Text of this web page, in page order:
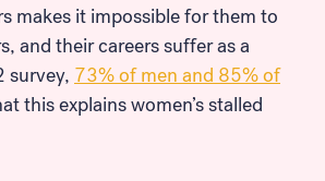
makes it impossible for them to
and their careers suffer as a
survey, 73% of men and 85% of
this explains women’s stalled